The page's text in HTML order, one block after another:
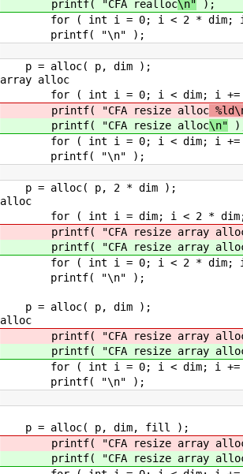
printf( "CFA realloc\n" );
for ( int i = 0; i < 2 * dim; i
printf( "\n" );
p = alloc(
array alloc
for ( int i = 0; i < dim; i += 1 )
printf( "CFA resize alloc
printf( "CFA resize alloc\n"
for ( int i = 0; i < dim; i += 1
printf( "\n" );
p = alloc( p, 2 *
alloc
for ( int i = dim; i < 2 * dim; i
printf( "CFA resize array
printf( "CFA resize array
for ( int i = 0; i < 2 * dim; i
printf( "\n" );
p = alloc(
alloc
printf( "CFA resize array
printf( "CFA resize array
for ( int i = 0; i < dim; i += 1
printf( "\n" );
p = alloc( p,
printf( "CFA resize array
printf( "CFA resize array